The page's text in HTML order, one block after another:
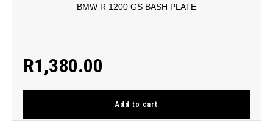
BMW R 1200 GS BASH PLATE
R1,380.00
Add to cart